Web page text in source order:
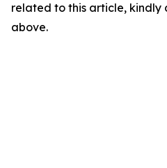
related to this article, kindly
above.